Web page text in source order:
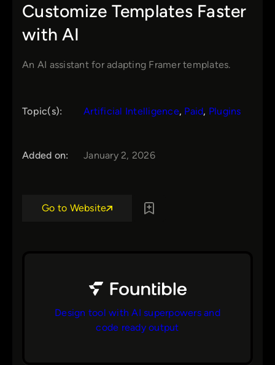
Customize Templates Faster
with AI
An AI assistant for adapting Framer templates.
Topic(s): Artificial Intelligence, Paid, Plugins
Added on: January 2, 2026
Go to Website
Design tool with AI superpowers and
code ready output